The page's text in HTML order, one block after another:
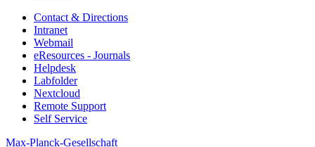
Contact & Directions
Intranet
Webmail
eResources - Journals
Helpdesk
Labfolder
Nextcloud
Remote Support
Self Service
Max-Planck-Gesellschaft